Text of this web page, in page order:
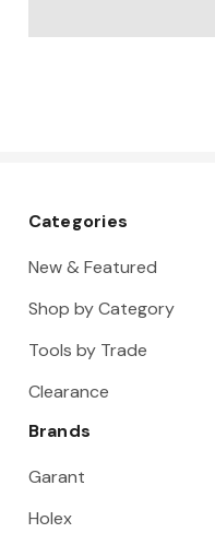
Categories
New & Featured
Shop by Category
Tools by Trade
Clearance
Brands
Garant
Holex